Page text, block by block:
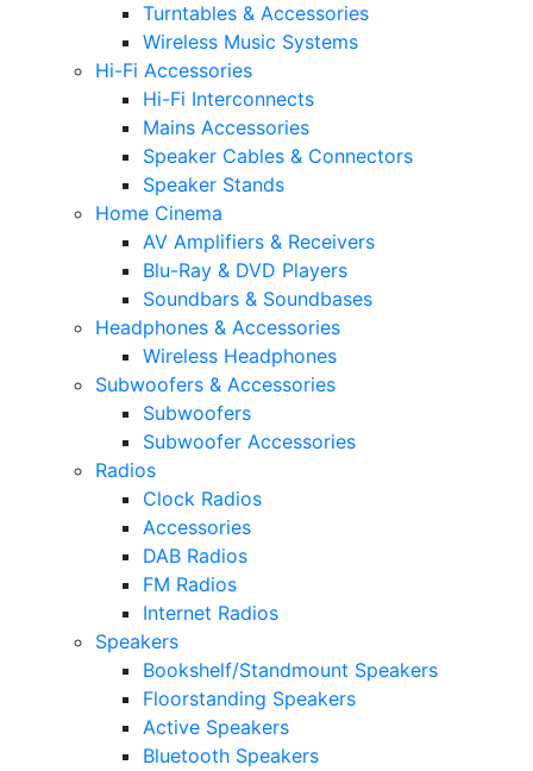
Turntables & Accessories
Wireless Music Systems
Hi-Fi Accessories
Hi-Fi Interconnects
Mains Accessories
Speaker Cables & Connectors
Speaker Stands
Home Cinema
AV Amplifiers & Receivers
Blu-Ray & DVD Players
Soundbars & Soundbases
Headphones & Accessories
Wireless Headphones
Subwoofers & Accessories
Subwoofers
Subwoofer Accessories
Radios
Clock Radios
Accessories
DAB Radios
FM Radios
Internet Radios
Speakers
Bookshelf/Standmount Speakers
Floorstanding Speakers
Active Speakers
Bluetooth Speakers